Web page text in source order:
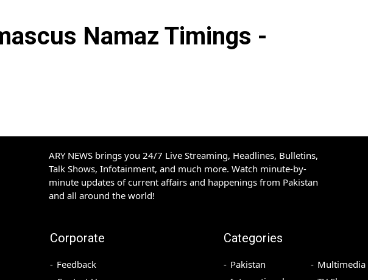
Namaz Timings -
ARY NEWS brings you 24/7 Live Streaming, Headlines, Bulletins,
Talk Shows, Infotainment, and much more. Watch minute-by-
minute updates of current affairs and happenings from Pakistan
and all around the world!
Corporate
Feedback
Categories
Pakistan
Multimedia